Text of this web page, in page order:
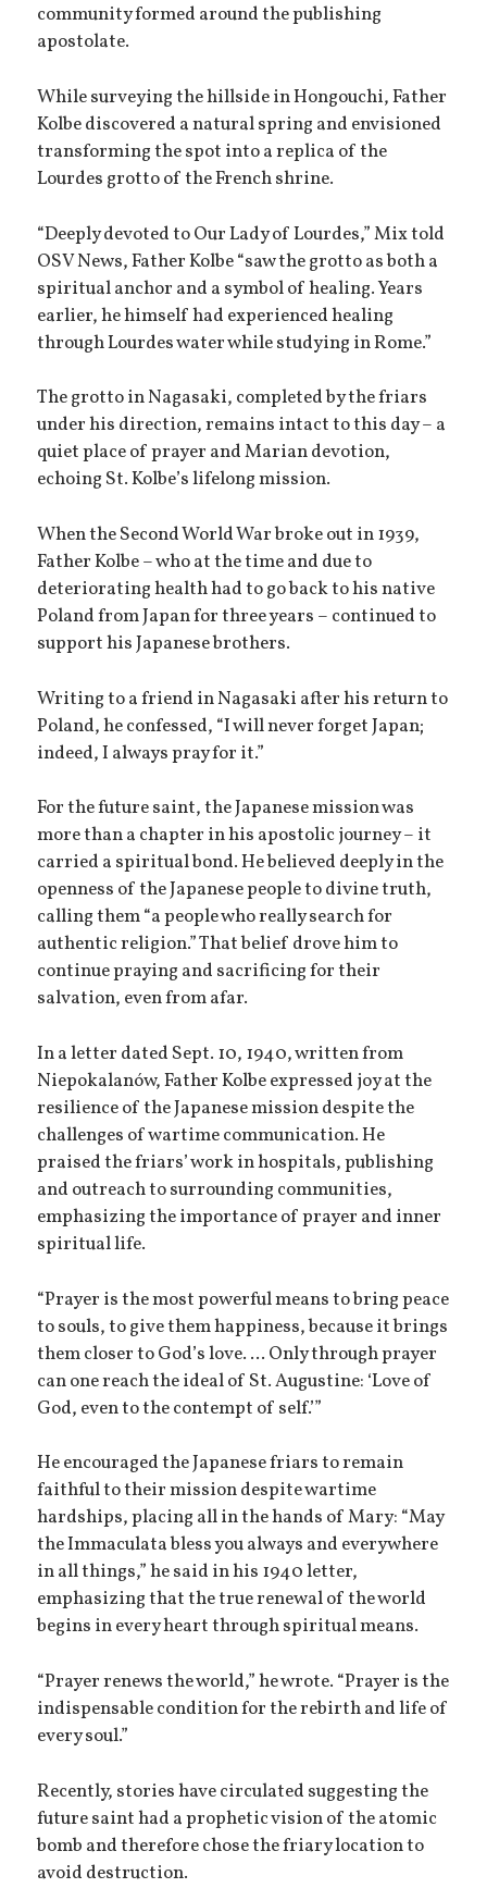
community formed around the publishing
apostolate.
While surveying the hillside in Hongouchi, Father
Kolbe discovered a natural spring and envisioned
transforming the spot into a replica of the
Lourdes grotto of the French shrine.
“Deeply devoted to Our Lady of Lourdes,” Mix told
OSV News, Father Kolbe “saw the grotto as both a
spiritual anchor and a symbol of healing. Years
earlier, he himself had experienced healing
through Lourdes water while studying in Rome.”
The grotto in Nagasaki, completed by the friars
under his direction, remains intact to this day – a
quiet place of prayer and Marian devotion,
echoing St. Kolbe’s lifelong mission.
When the Second World War broke out in 1939,
Father Kolbe – who at the time and due to
deteriorating health had to go back to his native
Poland from Japan for three years – continued to
support his Japanese brothers.
Writing to a friend in Nagasaki after his return to
Poland, he confessed, “I will never forget Japan;
indeed, I always pray for it.”
For the future saint, the Japanese mission was
more than a chapter in his apostolic journey – it
carried a spiritual bond. He believed deeply in the
openness of the Japanese people to divine truth,
calling them “a people who really search for
authentic religion.” That belief drove him to
continue praying and sacrificing for their
salvation, even from afar.
In a letter dated Sept. 10, 1940, written from
Niepokalanów, Father Kolbe expressed joy at the
resilience of the Japanese mission despite the
challenges of wartime communication. He
praised the friars’ work in hospitals, publishing
and outreach to surrounding communities,
emphasizing the importance of prayer and inner
spiritual life.
“Prayer is the most powerful means to bring peace
to souls, to give them happiness, because it brings
them closer to God’s love. ... Only through prayer
can one reach the ideal of St. Augustine: ‘Love of
God, even to the contempt of self.’”
He encouraged the Japanese friars to remain
faithful to their mission despite wartime
hardships, placing all in the hands of Mary: “May
the Immaculata bless you always and everywhere
in all things,” he said in his 1940 letter,
emphasizing that the true renewal of the world
begins in every heart through spiritual means.
“Prayer renews the world,” he wrote. “Prayer is the
indispensable condition for the rebirth and life of
every soul.”
Recently, stories have circulated suggesting the
future saint had a prophetic vision of the atomic
bomb and therefore chose the friary location to
avoid destruction.